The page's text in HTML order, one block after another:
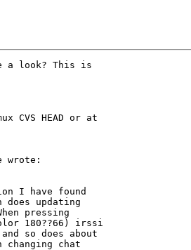
a look? This is
HEAD or at
wrote:
I have found
updating
pressing
180??66) irssi
so does about
chat